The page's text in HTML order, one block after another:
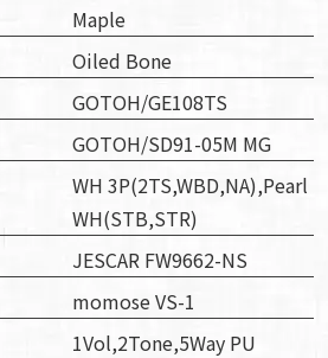
Maple
Oiled Bone
GOTOH/GE108TS
GOTOH/SD91-05M MG
WH 3P(2TS,WBD,NA),Pearl
WH(STB,STR)
JESCAR FW9662-NS
momose VS-1
1Vol,2Tone,5Way PU